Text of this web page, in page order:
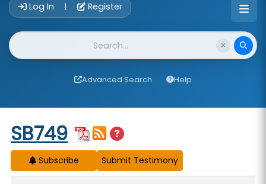
Log In | Register
Website Search
Advanced Search Help
Start of measure content
SB749
Subscribe